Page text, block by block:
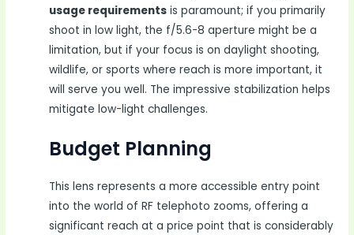
usage requirements is paramount; if you primarily
shoot in low light, the f/5.6-8 aperture might be a
limitation, but if your focus is on daylight shooting,
wildlife, or sports where reach is more important, it
will serve you well. The impressive stabilization helps
mitigate low-light challenges.
Budget Planning
This lens represents a more accessible entry point
into the world of RF telephoto zooms, offering a
significant reach at a price point that is considerably